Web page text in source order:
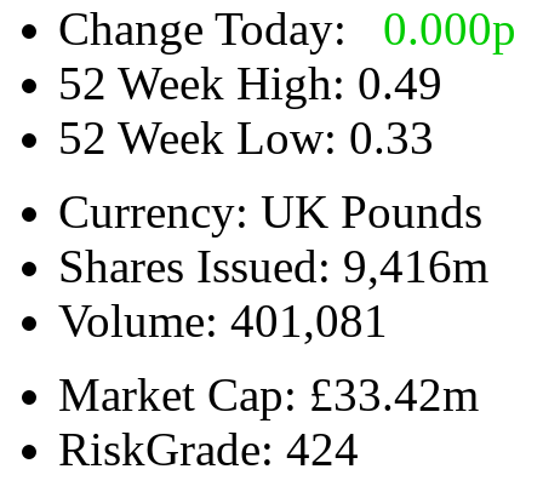
Change Today: 0.000p
52 Week High: 0.49
52 Week Low: 0.33
Currency: UK Pounds
Shares Issued: 9,416m
Volume: 401,081
Market Cap: £33.42m
RiskGrade: 424